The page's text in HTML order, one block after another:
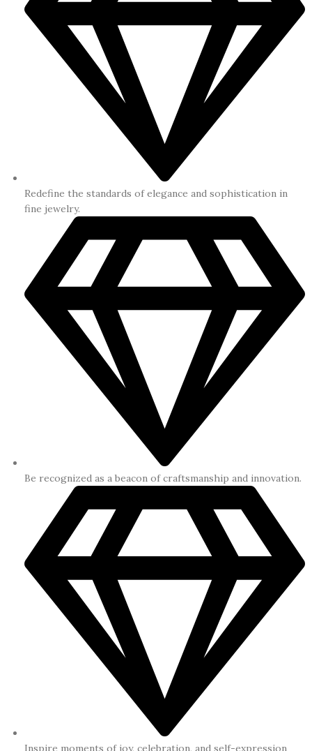
Redefine the standards of elegance and sophistication in
fine jewelry.
Be recognized as a beacon of craftsmanship and innovation.
Inspire moments of joy, celebration, and self-expression